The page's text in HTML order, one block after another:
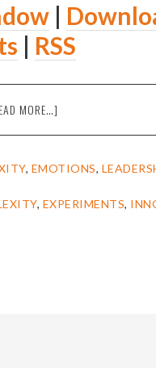
|
| RSS
MORE…]
JENNIFER
GARVEY-
BERGER
, EMOTIONS,
, EXPERIMENTS,